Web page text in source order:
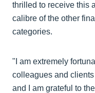
thrilled to receive this
calibre of the other
categories.
"I am extremely
colleagues and
and I am grateful to